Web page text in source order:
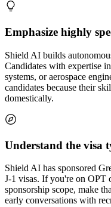
Emphasize highly
Shield AI builds
Candidates with expertise
systems, or aerospace
candidates because their
domestically.
Understand the visa
Shield AI has sponsored
J-1 visas. If you're on OPT
sponsorship scope, make
early conversations with